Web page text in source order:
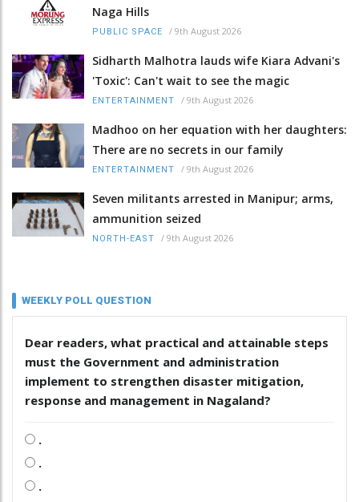
Naga Hills
PUBLIC SPACE / 9th August 2026
Sidharth Malhotra lauds wife Kiara Advani's
'Toxic': Can't wait to see the magic
ENTERTAINMENT / 9th August 2026
Madhoo on her equation with her daughters:
There are no secrets in our family
ENTERTAINMENT / 9th August 2026
Seven militants arrested in Manipur; arms,
ammunition seized
NORTH-EAST / 9th August 2026
WEEKLY POLL QUESTION
Dear readers, what practical and attainable steps
must the Government and administration
implement to strengthen disaster mitigation,
response and management in Nagaland?
.
.
.